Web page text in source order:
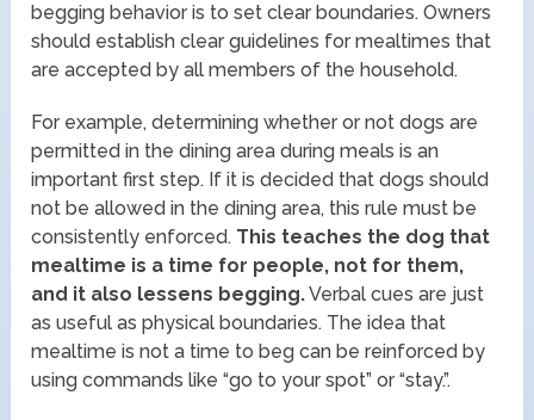
begging behavior is to set clear boundaries. Owners
should establish clear guidelines for mealtimes that
are accepted by all members of the household.
For example, determining whether or not dogs are
permitted in the dining area during meals is an
important first step. If it is decided that dogs should
not be allowed in the dining area, this rule must be
consistently enforced. This teaches the dog that
mealtime is a time for people, not for them,
and it also lessens begging.Verbal cues are just
as useful as physical boundaries. The idea that
mealtime is not a time to beg can be reinforced by
using commands like “go to your spot” or “stay.”.